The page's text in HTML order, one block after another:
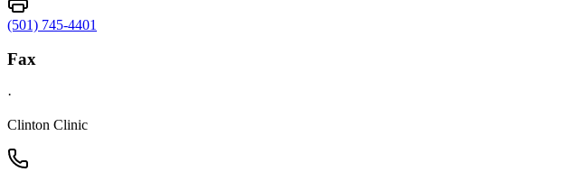
(501) 745-4401
Fax
·
Clinton Clinic